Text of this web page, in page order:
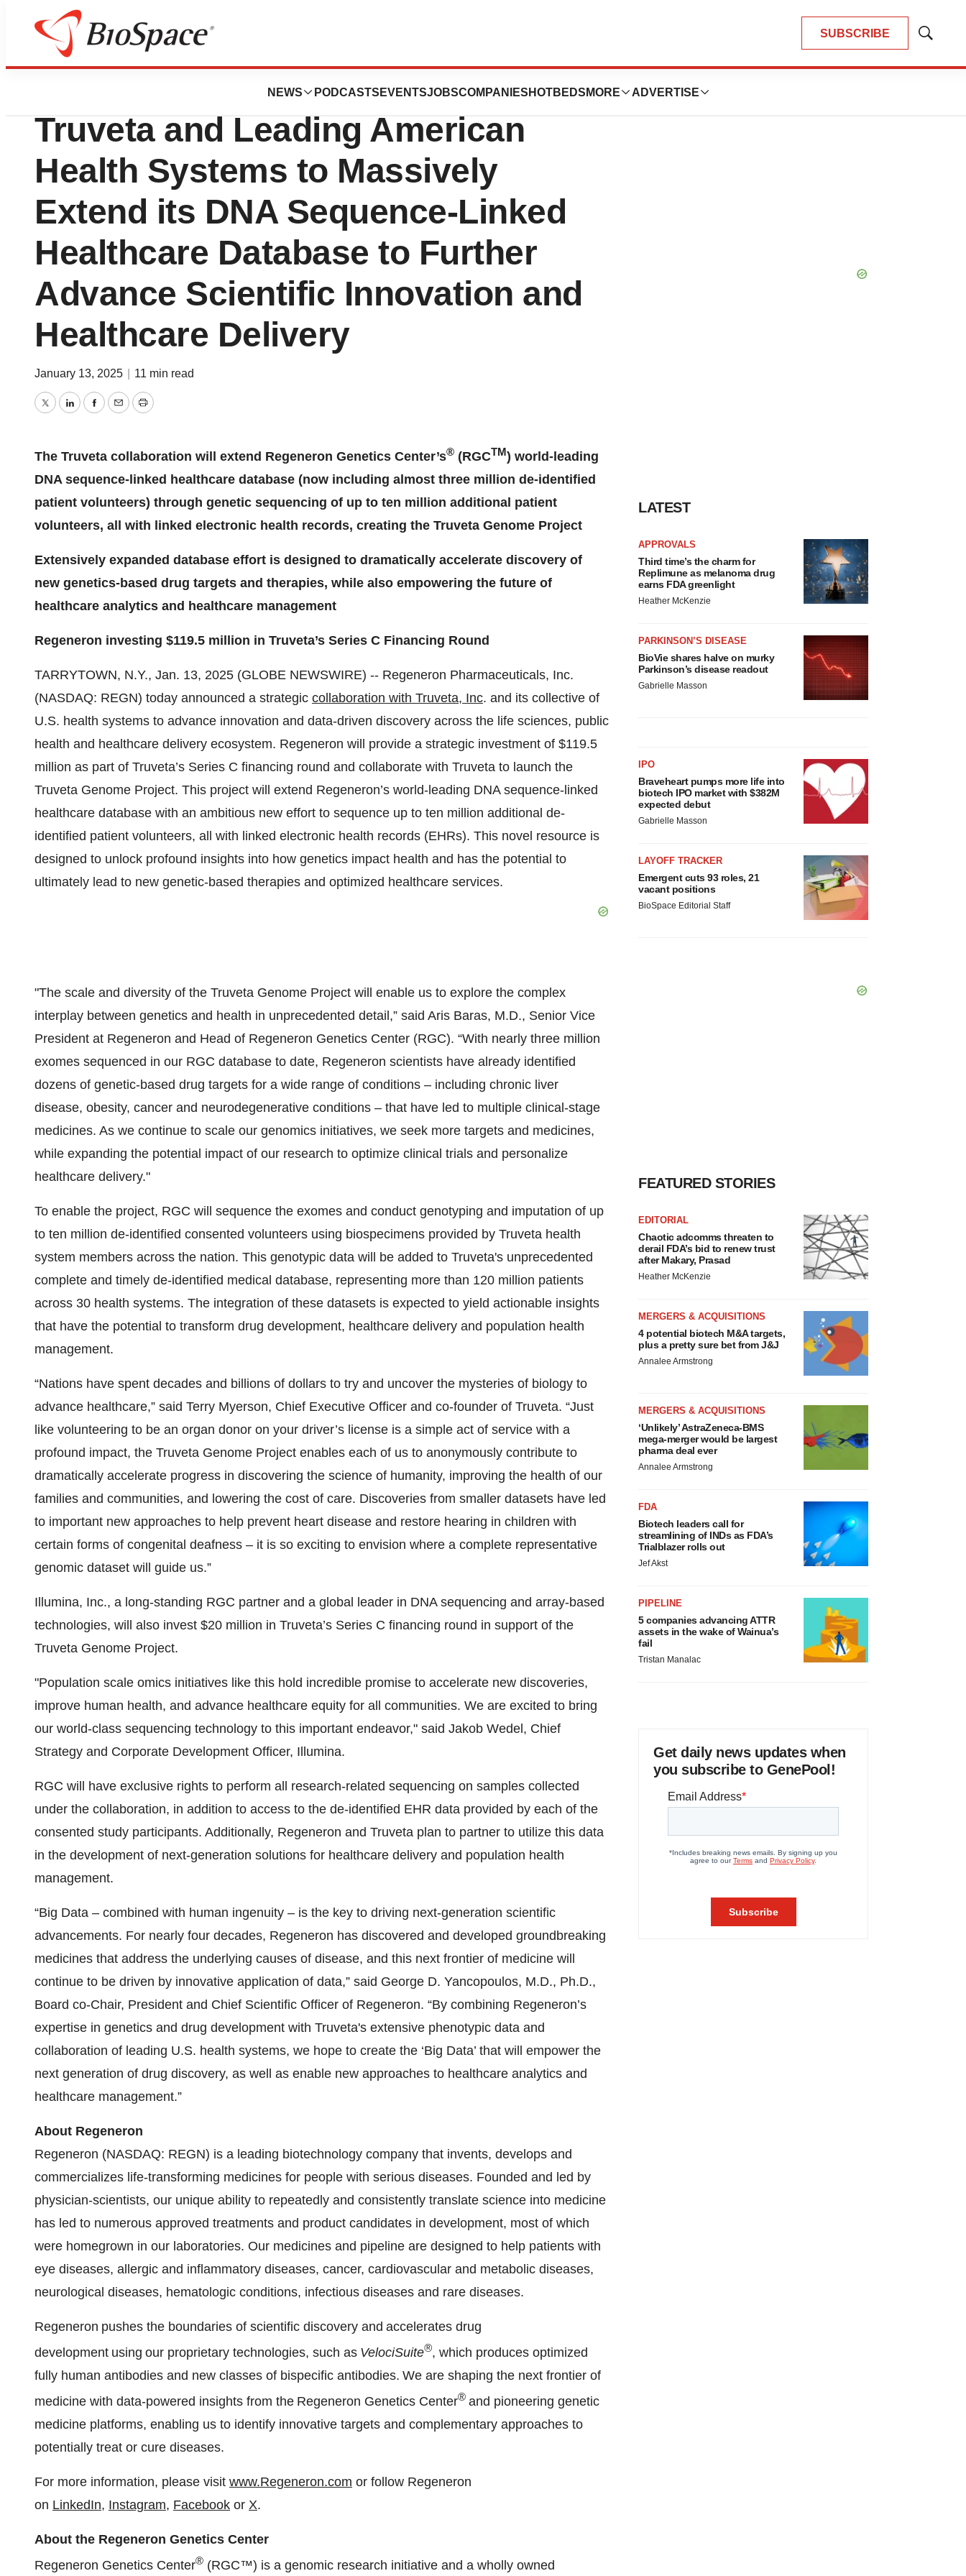
SUBSCRIBE
Show
NEWS PODCASTS EVENTSJOBSCOMPANIES HOTBEDS MORE ADVERTISE
Press Releases
Regeneron Collaborates with
Truveta and Leading American
Health Systems to Massively
Extend its DNA Sequence-Linked
Healthcare Database to Further
Advance Scientific Innovation and
Healthcare Delivery
January 13, 2025 11 min read
TwitterLinkedInFacebook
EmailPrint
The Truveta collaboration will extend Regeneron Genetics Center’s® (RGCTM) world-leading
DNA sequence-linked healthcare database (now including almost three million de-identified
patient volunteers) through genetic sequencing of up to ten million additional patient
volunteers, all with linked electronic health records, creating the Truveta Genome Project
Extensively expanded database effort is designed to dramatically accelerate discovery of
new genetics-based drug targets and therapies, while also empowering the future of
healthcare analytics and healthcare management
Regeneron investing $119.5 million in Truveta’s Series C Financing Round
TARRYTOWN, N.Y., Jan. 13, 2025 (GLOBE NEWSWIRE) -- Regeneron Pharmaceuticals, Inc.
(NASDAQ: REGN) today announced a strategic collaboration with Truveta, Inc. and its collective of
U.S. health systems to advance innovation and data-driven discovery across the life sciences, public
health and healthcare delivery ecosystem. Regeneron will provide a strategic investment of $119.5
million as part of Truveta’s Series C financing round and collaborate with Truveta to launch the
Truveta Genome Project. This project will extend Regeneron’s world-leading DNA sequence-linked
healthcare database with an ambitious new effort to sequence up to ten million additional de-
identified patient volunteers, all with linked electronic health records (EHRs). This novel resource is
designed to unlock profound insights into how genetics impact health and has the potential to
ultimately lead to new genetic-based therapies and optimized healthcare services.
"The scale and diversity of the Truveta Genome Project will enable us to explore the complex
interplay between genetics and health in unprecedented detail,” said Aris Baras, M.D., Senior Vice
President at Regeneron and Head of Regeneron Genetics Center (RGC). “With nearly three million
exomes sequenced in our RGC database to date, Regeneron scientists have already identified
dozens of genetic-based drug targets for a wide range of conditions – including chronic liver
disease, obesity, cancer and neurodegenerative conditions – that have led to multiple clinical-stage
medicines. As we continue to scale our genomics initiatives, we seek more targets and medicines,
while expanding the potential impact of our research to optimize clinical trials and personalize
healthcare delivery."
To enable the project, RGC will sequence the exomes and conduct genotyping and imputation of up
to ten million de-identified consented volunteers using biospecimens provided by Truveta health
system members across the nation. This genotypic data will be added to Truveta's unprecedented
complete and timely de-identified medical database, representing more than 120 million patients
across 30 health systems. The integration of these datasets is expected to yield actionable insights
that have the potential to transform drug development, healthcare delivery and population health
management.
“Nations have spent decades and billions of dollars to try and uncover the mysteries of biology to
advance healthcare,” said Terry Myerson, Chief Executive Officer and co-founder of Truveta. “Just
like volunteering to be an organ donor on your driver’s license is a simple act of service with a
profound impact, the Truveta Genome Project enables each of us to anonymously contribute to
dramatically accelerate progress in discovering the science of humanity, improving the health of our
families and communities, and lowering the cost of care. Discoveries from smaller datasets have led
to important new approaches to help prevent heart disease and restore hearing in children with
certain forms of congenital deafness – it is so exciting to envision where a complete representative
genomic dataset will guide us.”
Illumina, Inc., a long-standing RGC partner and a global leader in DNA sequencing and array-based
technologies, will also invest $20 million in Truveta’s Series C financing round in support of the
Truveta Genome Project.
"Population scale omics initiatives like this hold incredible promise to accelerate new discoveries,
improve human health, and advance healthcare equity for all communities. We are excited to bring
our world-class sequencing technology to this important endeavor," said Jakob Wedel, Chief
Strategy and Corporate Development Officer, Illumina.
RGC will have exclusive rights to perform all research-related sequencing on samples collected
under the collaboration, in addition to access to the de-identified EHR data provided by each of the
consented study participants. Additionally, Regeneron and Truveta plan to partner to utilize this data
in the development of next-generation solutions for healthcare delivery and population health
management.
“Big Data – combined with human ingenuity – is the key to driving next-generation scientific
advancements. For nearly four decades, Regeneron has discovered and developed groundbreaking
medicines that address the underlying causes of disease, and this next frontier of medicine will
continue to be driven by innovative application of data,” said George D. Yancopoulos, M.D., Ph.D.,
Board co-Chair, President and Chief Scientific Officer of Regeneron. “By combining Regeneron’s
expertise in genetics and drug development with Truveta's extensive phenotypic data and
collaboration of leading U.S. health systems, we hope to create the ‘Big Data’ that will empower the
next generation of drug discovery, as well as enable new approaches to healthcare analytics and
healthcare management.”
About Regeneron
Regeneron (NASDAQ: REGN) is a leading biotechnology company that invents, develops and
commercializes life-transforming medicines for people with serious diseases. Founded and led by
physician-scientists, our unique ability to repeatedly and consistently translate science into medicine
has led to numerous approved treatments and product candidates in development, most of which
were homegrown in our laboratories. Our medicines and pipeline are designed to help patients with
eye diseases, allergic and inflammatory diseases, cancer, cardiovascular and metabolic diseases,
neurological diseases, hematologic conditions, infectious diseases and rare diseases.
Regeneron pushes the boundaries of scientific discovery and accelerates drug
development using our proprietary technologies, such as VelociSuite®, which produces optimized
fully human antibodies and new classes of bispecific antibodies. We are shaping the next frontier of
medicine with data-powered insights from the Regeneron Genetics Center® and pioneering genetic
medicine platforms, enabling us to identify innovative targets and complementary approaches to
potentially treat or cure diseases.
For more information, please visit www.Regeneron.com or follow Regeneron
on LinkedIn, Instagram, Facebook or X.
About the Regeneron Genetics Center
Regeneron Genetics Center® (RGC™) is a genomic research initiative and a wholly owned
LATEST
APPROVALS
Third time’s the charm for
Replimune as melanoma drug
earns FDA greenlight
Heather McKenzie
PARKINSON’S DISEASE
BioVie shares halve on murky
Parkinson’s disease readout
Gabrielle Masson
IPO
Braveheart pumps more life into
biotech IPO market with $382M
expected debut
Gabrielle Masson
LAYOFF TRACKER
Emergent cuts 93 roles, 21
vacant positions
BioSpace Editorial Staff
FEATURED STORIES
EDITORIAL
Chaotic adcomms threaten to
derail FDA’s bid to renew trust
after Makary, Prasad
Heather McKenzie
MERGERS & ACQUISITIONS
4 potential biotech M&A targets,
plus a pretty sure bet from J&J
Annalee Armstrong
MERGERS & ACQUISITIONS
‘Unlikely’ AstraZeneca-BMS
mega-merger would be largest
pharma deal ever
Annalee Armstrong
FDA
Biotech leaders call for
streamlining of INDs as FDA’s
Trialblazer rolls out
Jef Akst
PIPELINE
5 companies advancing ATTR
assets in the wake of Wainua’s
fail
Tristan Manalac
Get daily news updates when
you subscribe to GenePool!